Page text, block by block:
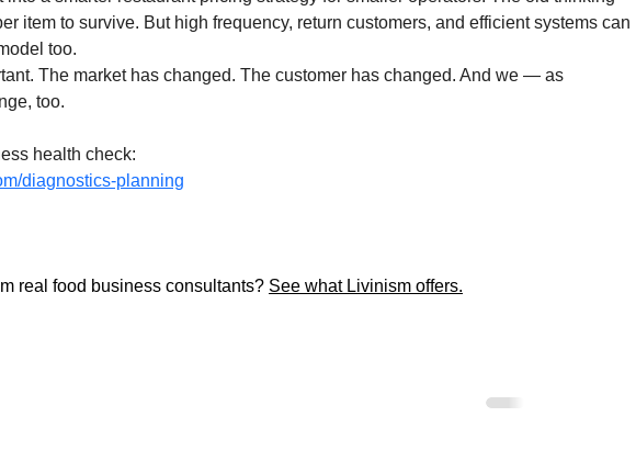
item to survive. But high frequency, return customers, and efficient systems can
too.
The market has changed. The customer has changed. And we — as
too.
health check:
diagnostics-planning
real food business consultants? See what Livinism offers.